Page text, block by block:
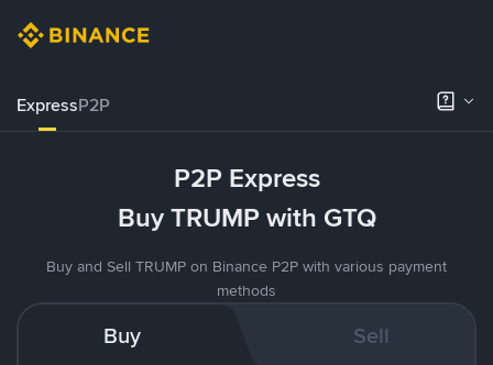
ExpressP2P
P2P Express
Buy TRUMP with GTQ
Buy and Sell TRUMP on Binance P2P with various payment
methods
Buy Sell